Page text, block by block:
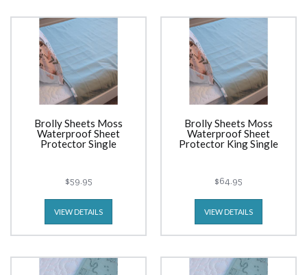
Brolly Sheets Moss
Waterproof Sheet
Protector Single
$59.95
VIEW DETAILS
Brolly Sheets Moss
Waterproof Sheet
Protector King Single
$64.95
VIEW DETAILS